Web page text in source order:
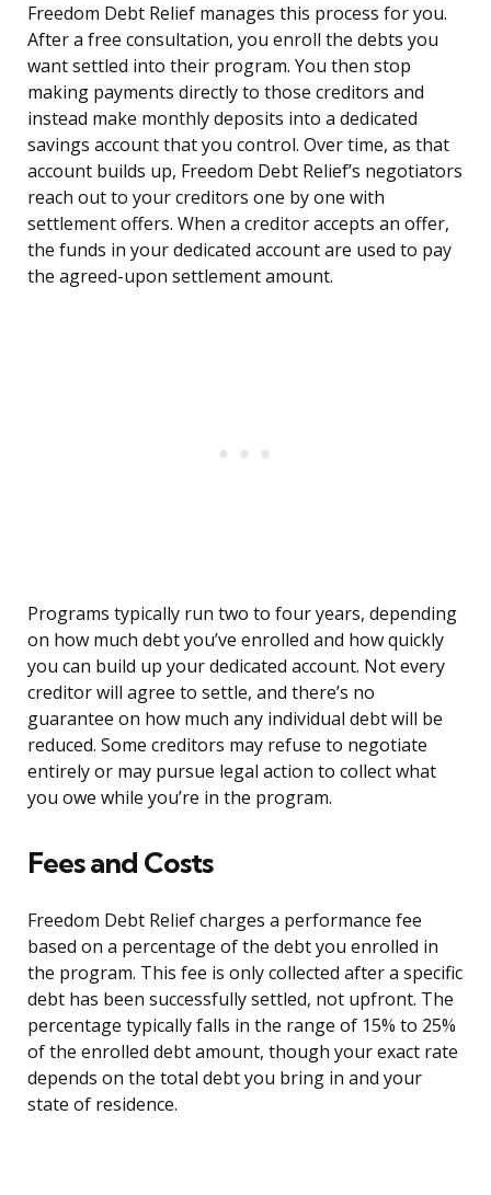
Freedom Debt Relief manages this process for you.
After a free consultation, you enroll the debts you
want settled into their program. You then stop
making payments directly to those creditors and
instead make monthly deposits into a dedicated
savings account that you control. Over time, as that
account builds up, Freedom Debt Relief’s negotiators
reach out to your creditors one by one with
settlement offers. When a creditor accepts an offer,
the funds in your dedicated account are used to pay
the agreed-upon settlement amount.
Programs typically run two to four years, depending
on how much debt you’ve enrolled and how quickly
you can build up your dedicated account. Not every
creditor will agree to settle, and there’s no
guarantee on how much any individual debt will be
reduced. Some creditors may refuse to negotiate
entirely or may pursue legal action to collect what
you owe while you’re in the program.
Fees and Costs
Freedom Debt Relief charges a performance fee
based on a percentage of the debt you enrolled in
the program. This fee is only collected after a specific
debt has been successfully settled, not upfront. The
percentage typically falls in the range of 15% to 25%
of the enrolled debt amount, though your exact rate
depends on the total debt you bring in and your
state of residence.